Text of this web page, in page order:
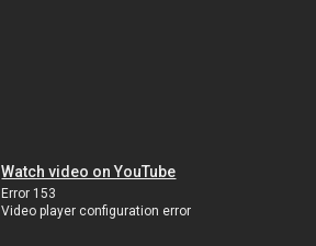
Watch video on YouTube
Error 153
Video player configuration error